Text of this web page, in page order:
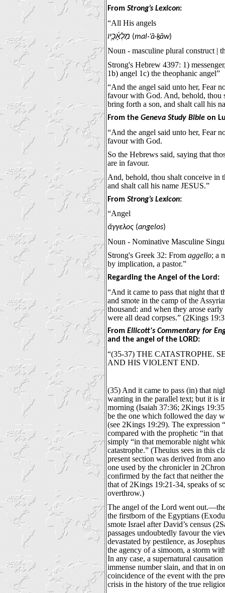
From Strong’s Lexicon:
“All His angels
מַלְאָ֫כָ֥יו (mal·’ā·ḵāw)
Noun - masculine plural construct |
Strong's Hebrew 4397: 1)
1b) angel 1c) the theophanic angel”
“And the angel said unto her, Fear
favour with God. And, behold, thou
bring forth a son, and shalt call his
From the Geneva Study Bible on
“And the angel said unto her, Fear
favour with God.
So the Hebrews said, saying that
are in favour.
And, behold, thou shalt conceive in
and shalt call his name JESUS.”
From Strong’s Lexicon:
“Angel
ἄγγελος (angelos)
Noun - Nominative Masculine
Strong's Greek 32: From aggello; a
by implication, a pastor.”
Regarding the Angel of the Lord:
“And it came to pass that night that
and smote in the camp of the
thousand: and when they arose
were all dead corpses.” (2Kings
From Ellicott's Commentary for
and the angel of the LORD:
“(35-37) THE CATASTROPHE.
AND HIS VIOLENT END.
(35) And it came to pass (in) that
wanting in the parallel text; but it is
morning (Isaiah 37:36; 2Kings
be the one which followed the day
(see 2Kings 19:29). The expression
compared with the prophetic “in
simply “in that memorable night
catastrophe.” (Theuius sees in this
present section was derived from
one used by the chronicler in
confirmed by the fact that neither
that of 2Kings 19:21-34, speaks of
overthrow.)
The angel of the Lord went
the firstborn of the Egyptians
smote Israel after David’s census
passages undoubtedly favour the
devastated by pestilence, as
the agency of a simoom, a storm
In any case, a supernatural
immense number slain, and that in
coincidence of the event with the
crisis in the history of the true